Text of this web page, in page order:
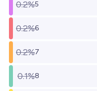
0.2%5
0.2%6
0.2%7
0.1%8